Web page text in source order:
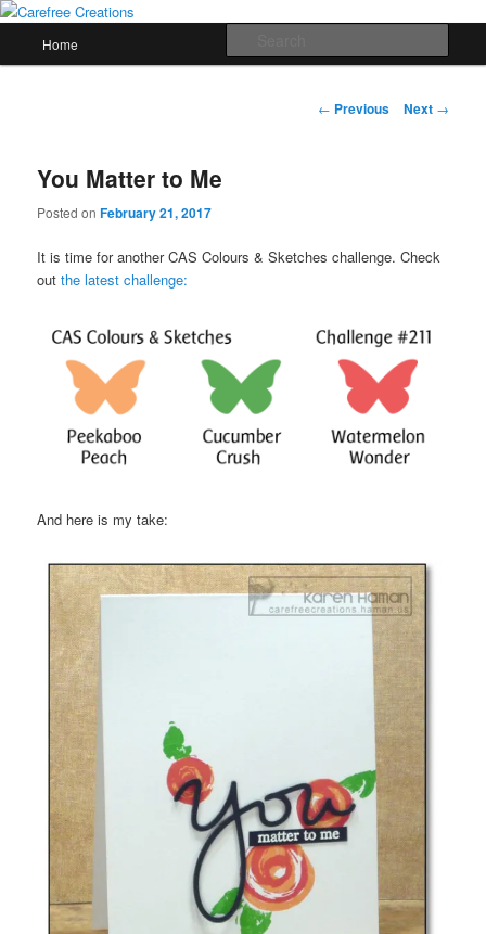
Skip
primary
papercrafts by karen h
Home
Post
← Previous Next →
You Matter to Me
Posted onFebruary 21, 2017
It is time for another CAS Colours & Sketches challenge. Check
outthe latest challenge:
And here is my take: